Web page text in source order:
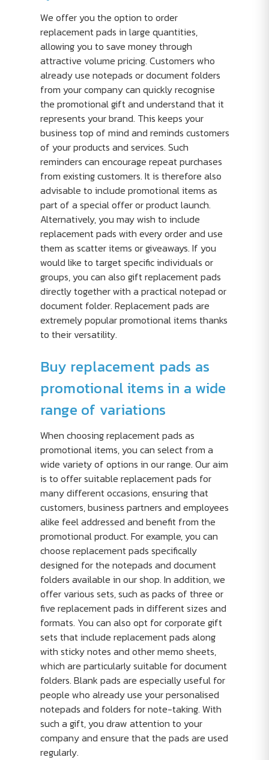
We offer you the option to order
replacement pads in large quantities,
allowing you to save money through
attractive volume pricing. Customers who
already use notepads or document folders
from your company can quickly recognise
the promotional gift and understand that it
represents your brand. This keeps your
business top of mind and reminds customers
of your products and services. Such
reminders can encourage repeat purchases
from existing customers. It is therefore also
advisable to include promotional items as
part of a special offer or product launch.
Alternatively, you may wish to include
replacement pads with every order and use
them as scatter items or giveaways. If you
would like to target specific individuals or
groups, you can also gift replacement pads
directly together with a practical notepad or
document folder. Replacement pads are
extremely popular promotional items thanks
to their versatility.
Buy replacement pads as
promotional items in a wide
range of variations
When choosing replacement pads as
promotional items, you can select from a
wide variety of options in our range. Our aim
is to offer suitable replacement pads for
many different occasions, ensuring that
customers, business partners and employees
alike feel addressed and benefit from the
promotional product. For example, you can
choose replacement pads specifically
designed for the notepads and document
folders available in our shop. In addition, we
offer various sets, such as packs of three or
five replacement pads in different sizes and
formats. You can also opt for corporate gift
sets that include replacement pads along
with sticky notes and other memo sheets,
which are particularly suitable for document
folders. Blank pads are especially useful for
people who already use your personalised
notepads and folders for note-taking. With
such a gift, you draw attention to your
company and ensure that the pads are used
regularly.